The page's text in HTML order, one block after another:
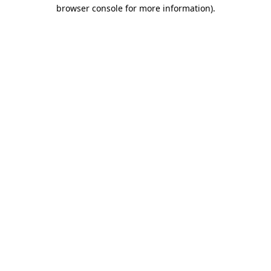
browser console for more information).